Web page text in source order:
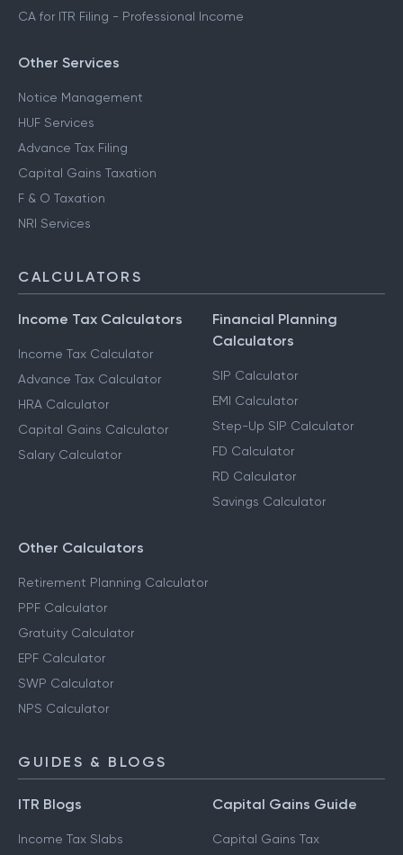
CA for ITR Filing - Professional Income
Other Services
Notice Management
HUF Services
Advance Tax Filing
Capital Gains Taxation
F & O Taxation
NRI Services
CALCULATORS
Income Tax Calculators
Income Tax Calculator
Advance Tax Calculator
HRA Calculator
Capital Gains Calculator
Salary Calculator
Financial Planning
Calculators
SIP Calculator
EMI Calculator
Step-Up SIP Calculator
FD Calculator
RD Calculator
Savings Calculator
Other Calculators
Retirement Planning Calculator
PPF Calculator
Gratuity Calculator
EPF Calculator
SWP Calculator
NPS Calculator
GUIDES & BLOGS
ITR Blogs
Income Tax Slabs
Capital Gains Guide
Capital Gains Tax